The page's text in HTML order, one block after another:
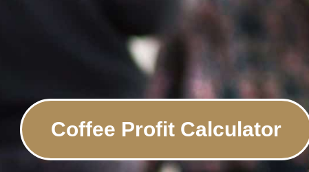
Coffee Profit Calculator